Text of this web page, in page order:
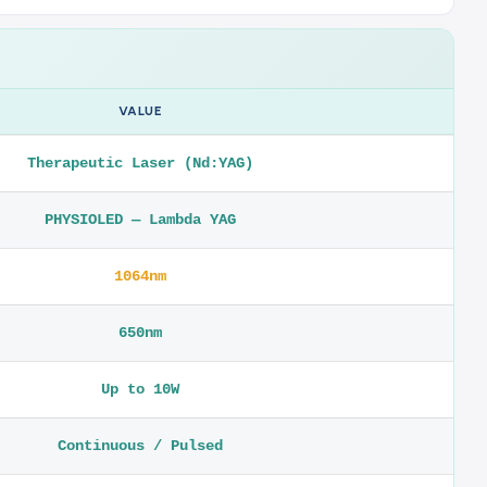
VALUE
Therapeutic Laser (Nd:YAG)
PHYSIOLED — Lambda YAG
1064nm
650nm
Up to 10W
Continuous / Pulsed